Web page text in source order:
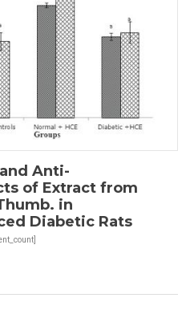
Anti-
of Extract from
in
Diabetic Rats